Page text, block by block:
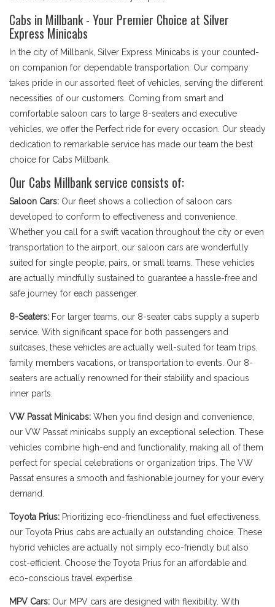
Cabs in Millbank - Your Premier Choice at Silver
Express Minicabs
In the city of Millbank, Silver Express Minicabs is your counted-
on companion for dependable transportation. Our company
takes pride in our assorted fleet of vehicles, serving the different
necessities of our customers. Coming from smart and
comfortable saloon cars to large 8-seaters and executive
vehicles, we offer the Perfect ride for every occasion. Our steady
dedication to remarkable service has made our team the best
choice for Cabs Millbank.
Our Cabs Millbank service consists of:
Saloon Cars: Our fleet shows a collection of saloon cars
developed to conform to effectiveness and convenience.
Whether you call for a swift vacation throughout the city or even
transportation to the airport, our saloon cars are wonderfully
suited for single people, pairs, or small teams. These vehicles
are actually mindfully sustained to guarantee a hassle-free and
safe journey for each passenger.
8-Seaters: For larger teams, our 8-seater cabs supply a superb
service. With significant space for both passengers and
suitcases, these vehicles are actually well-suited for team trips,
family members vacations, or transportation to events. Our 8-
seaters are actually renowned for their stability and spacious
inner parts.
VW Passat Minicabs: When you find design and convenience,
our VW Passat minicabs supply an exceptional selection. These
vehicles combine high-end and functionality, making all of them
perfect for special celebrations or organization trips. The VW
Passat ensures a smooth and fashionable journey for your every
demand.
Toyota Prius: Prioritizing eco-friendliness and fuel effectiveness,
our Toyota Prius cabs are actually an outstanding choice. These
hybrid vehicles are actually not simply eco-friendly but also
cost-efficient. Choose the Toyota Prius for an affordable and
eco-conscious travel expertise.
MPV Cars: Our MPV cars are designed with flexibility. With